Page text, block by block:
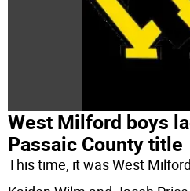
West Milford boys
Passaic County title
This time, it was West